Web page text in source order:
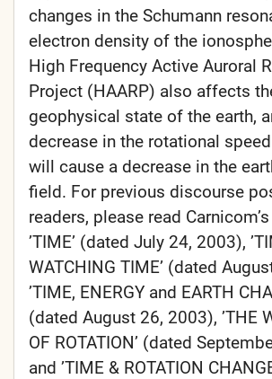
changes in the Schumann
electron density of the
High Frequency Active Auroral
Project (HAARP) also affects
geophysical state of the earth,
decrease in the rotational
will cause a decrease in the
field. For previous discourse
readers, please read
’TIME’ (dated July 24, 2003),
WATCHING TIME’ (dated
’TIME, ENERGY and EARTH
(dated August 26, 2003), ’THE
OF ROTATION’ (dated
and ’TIME & ROTATION